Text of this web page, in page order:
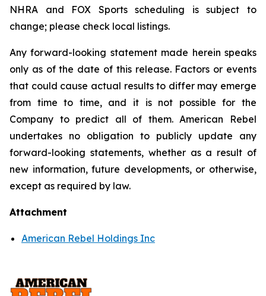
NHRA and FOX Sports scheduling is subject to
change; please check local listings.
Any forward-looking statement made herein speaks
only as of the date of this release. Factors or events
that could cause actual results to differ may emerge
from time to time, and it is not possible for the
Company to predict all of them. American Rebel
undertakes no obligation to publicly update any
forward-looking statements, whether as a result of
new information, future developments, or otherwise,
except as required by law.
Attachment
American Rebel Holdings Inc